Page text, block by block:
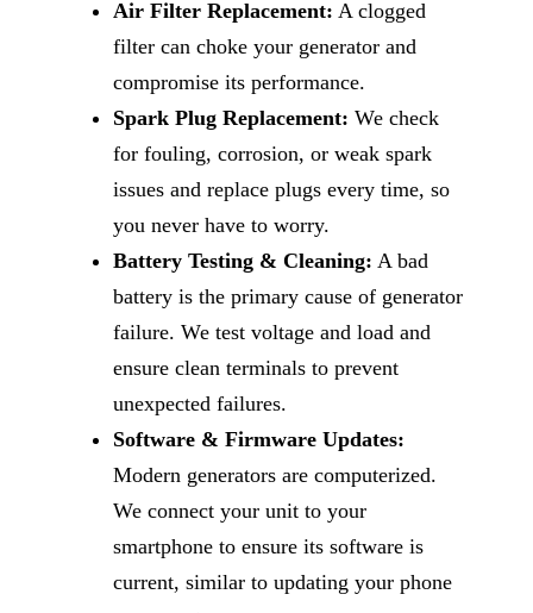
Air Filter Replacement: A clogged
filter can choke your generator and
compromise its performance.
Spark Plug Replacement: We check
for fouling, corrosion, or weak spark
issues and replace plugs every time, so
you never have to worry.
Battery Testing & Cleaning: A bad
battery is the primary cause of generator
failure. We test voltage and load and
ensure clean terminals to prevent
unexpected failures.
Software & Firmware Updates:
Modern generators are computerized.
We connect your unit to your
smartphone to ensure its software is
current, similar to updating your phone